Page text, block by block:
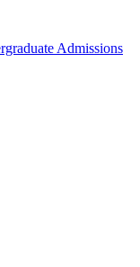
Admissions